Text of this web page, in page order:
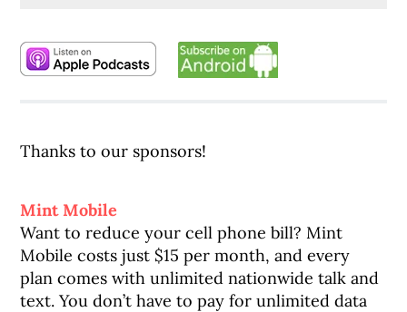
Thanks to our sponsors!
Mint Mobile
Want to reduce your cell phone bill? Mint
Mobile costs just $15 per month, and every
plan comes with unlimited nationwide talk and
text. You don’t have to pay for unlimited data